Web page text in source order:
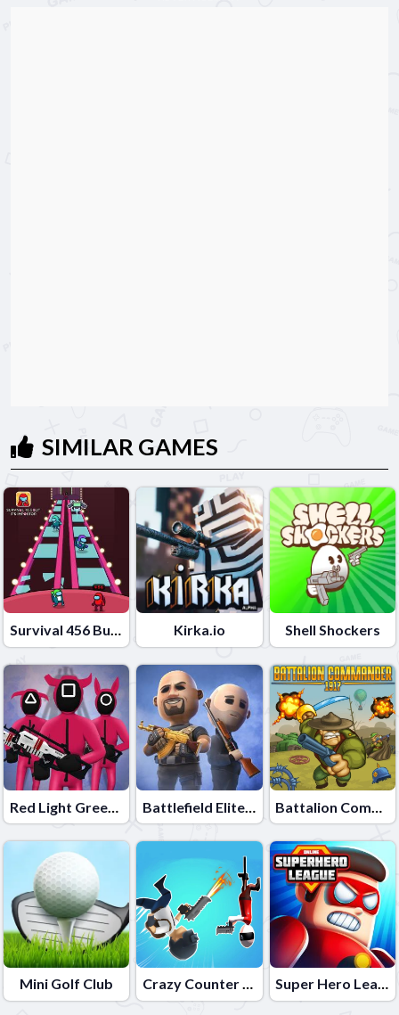
SIMILAR GAMES
Survival 456 But It Impostor Kirka.io Shell Shockers
Red Light Green Light Battlefield Elite 3d Battalion Commander 1917
Mini Golf Club Crazy Counter Attack Super Hero League Online